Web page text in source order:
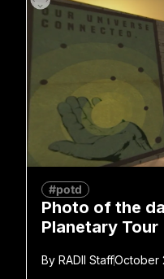
#potd
Photo of the
Planetary Tour
By RADII StaffOctober